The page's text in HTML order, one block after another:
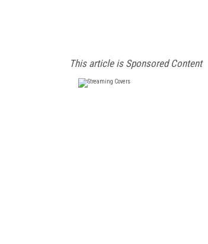
This article is Sponsored Content